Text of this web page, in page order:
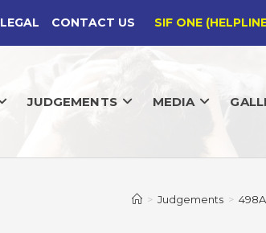
LEGAL CONTACT US SIF ONE
JUDGEMENTS MEDIA
> Judgements > 498A